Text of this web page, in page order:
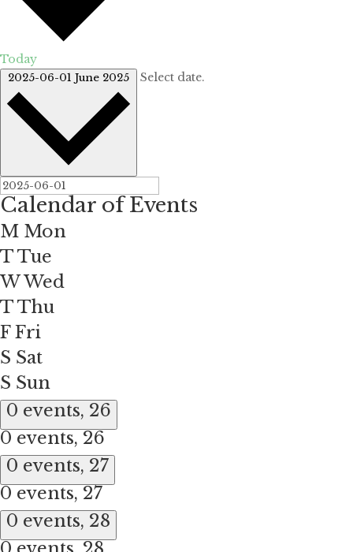
Today
2025-06-01 June 2025 Select date.
Calendar of Events
M Mon
TTue
WWed
TThu
FFri
S Sat
S Sun
0 events, 26
0 events, 26
0 events, 27
0 events, 27
0 events, 28